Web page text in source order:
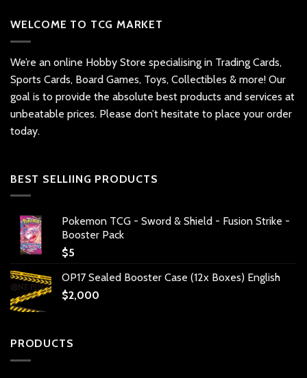
WELCOME TO TCG MARKET
We’re an online Hobby Store specialising in Trading Cards,
Sports Cards, Board Games, Toys, Collectibles & more! Our
goal is to provide the absolute best products and services at
unbeatable prices. Please don’t hesitate to place your order
today.
BEST SELLIING PRODUCTS
Pokemon TCG - Sword & Shield - Fusion Strike -
Booster Pack
$5
OP17 Sealed Booster Case (12x Boxes) English
$2,000
PRODUCTS